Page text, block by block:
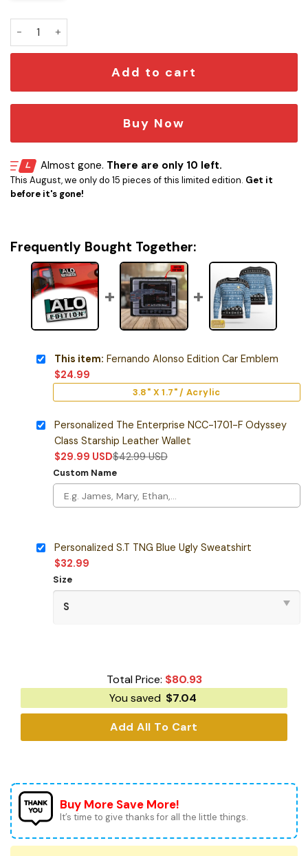
Fernando Alonso Edition Car Emblem quantity
Add to cart
Buy Now
Almost gone. There are only 10 left.
This August, we only do 15 pieces of this limited edition. Get it
before it's gone!
Frequently Bought Together:
This item: Fernando Alonso Edition Car Emblem
$24.99
3.8" X 1.7" / Acrylic
Personalized The Enterprise NCC-1701-F Odyssey
Class Starship Leather Wallet
$29.99 USD$42.99USD
Custom Name
Personalized S.T TNG Blue Ugly Sweatshirt
$32.99
Size
Total Price: $80.93
You saved $7.04
Add All To Cart
Buy More Save More!
It’s time to give thanks for all the little things.